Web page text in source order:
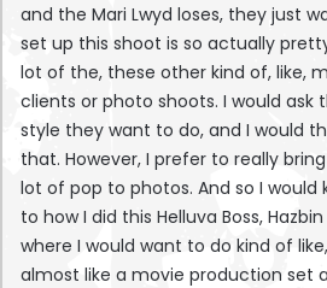
and the Mari Lwyd loses, they just
set up this shoot is so actually
lot of the, these other kind of, like,
clients or photo shoots. I would ask
style they want to do, and I would
that. However, I prefer to really
lot of pop to photos. And so I would
to how I did this Helluva Boss,
where I would want to do kind of
almost like a movie production set